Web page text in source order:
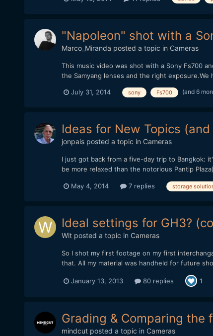
"Napoleon" shot with a
Marco_Miranda posted a topic in Cameras
This music video was shot with a Sony Fs700
the Samyang lenses and the right
July 31, 2014 sony Fs700 (and 6
Ideas for New Topics
jonpaisposted a topic in Cameras
I just got back from a five-day trip to Bangkok:
be more relaxed than the notorious Pantip
May 4, 2014 7 replies storage
Ideal settings for GH3?
Witposted a topic in Cameras
So I shot my first footage on my first
that. All my material was handheld for future
January 13, 2013 80 replies 1
Grading & Comparing the
mindcutposted a topic in Cameras